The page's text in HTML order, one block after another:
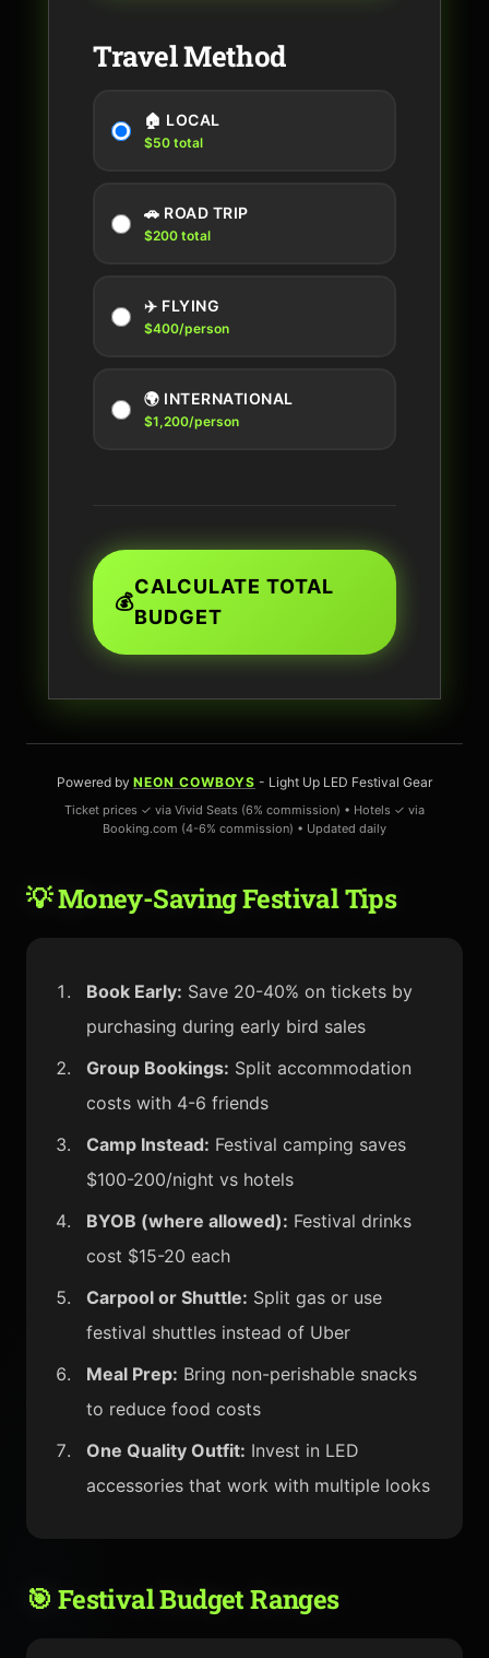
Travel Method
🏠 LOCAL
$50 total
🚗 ROAD TRIP
$200 total
✈️ FLYING
$400/person
🌍 INTERNATIONAL
$1,200/person
💰
CALCULATE TOTAL
BUDGET
Powered by NEON COWBOYS - Light Up LED Festival Gear
Ticket prices ✓ via Vivid Seats (6% commission) • Hotels ✓ via
Booking.com (4-6% commission) • Updated daily
💡 Money-Saving Festival Tips
Book Early: Save 20-40% on tickets by
purchasing during early bird sales
Group Bookings: Split accommodation
costs with 4-6 friends
Camp Instead: Festival camping saves
$100-200/night vs hotels
BYOB (where allowed): Festival drinks
cost $15-20 each
Carpool or Shuttle: Split gas or use
festival shuttles instead of Uber
Meal Prep: Bring non-perishable snacks
to reduce food costs
One Quality Outfit: Invest in LED
accessories that work with multiple looks
🎯 Festival Budget Ranges